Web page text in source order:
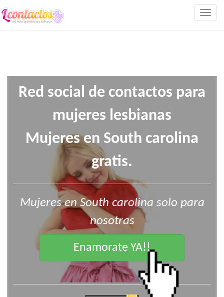
Red social de contactos para
mujeres lesbianas
Mujeres en South carolina
gratis.
Mujeres en South carolina solo para
nosotras
Enamorate YA!!